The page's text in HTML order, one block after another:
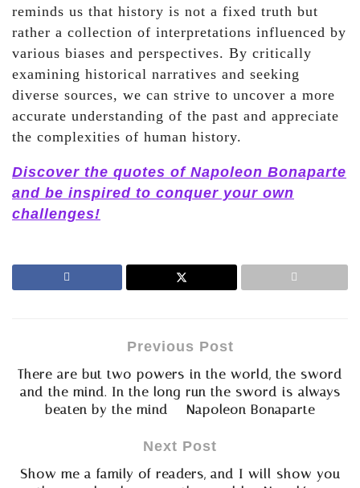
reminds us that history is not a fixed truth but
rather a collection of interpretations influenced by
various biases and perspectives. By critically
examining historical narratives and seeking
diverse sources, we can strive to uncover a more
accurate understanding of the past and appreciate
the complexities of human history.
Discover the quotes of Napoleon Bonaparte
and be inspired to conquer your own
challenges!
Previous Post
There are but two powers in the world, the sword
and the mind. In the long run the sword is always
beaten by the mind – Napoleon Bonaparte
Next Post
Show me a family of readers, and I will show you